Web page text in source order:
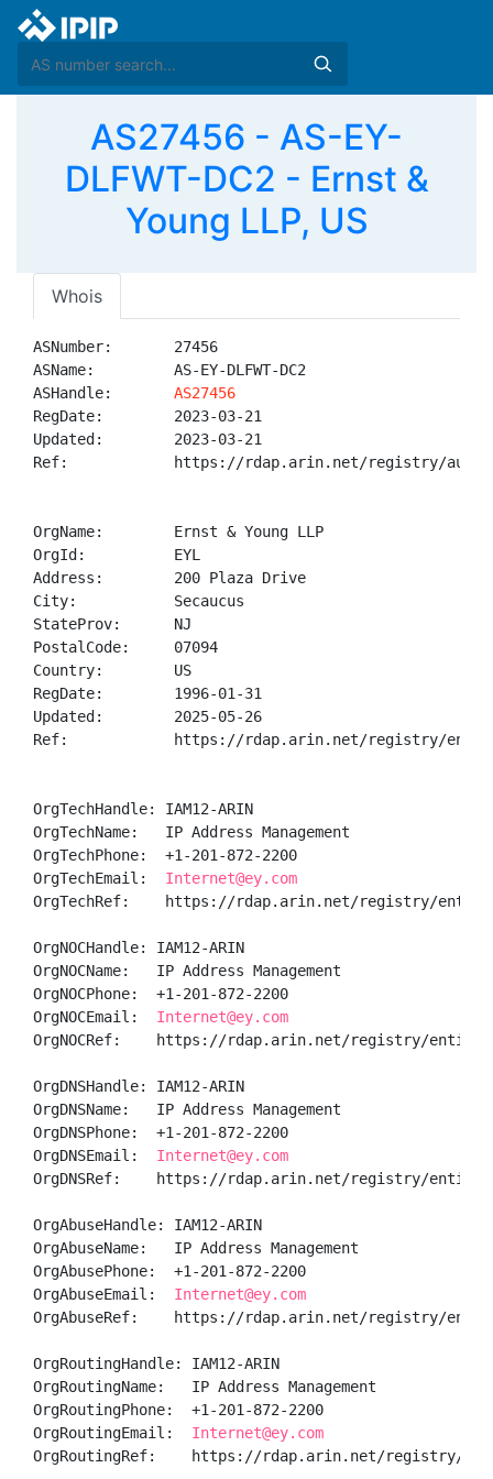
AS27456 - AS-EY-
DLFWT-DC2 - Ernst &
Young LLP, US
Whois
ASNumber:       27456
ASName:         AS-EY-DLFWT-DC2
ASHandle: AS27456
RegDate:        2023-03-21
Updated:        2023-03-21
Ref:            https://rdap.arin.net/registry/
OrgName:        Ernst & Young LLP
OrgId:          EYL
Address:        200 Plaza Drive
City:           Secaucus
StateProv:      NJ
PostalCode:     07094
Country:        US
RegDate:        1996-01-31
Updated:        2025-05-26
Ref:            https://rdap.arin.net/registry/
OrgTechHandle: IAM12-ARIN
OrgTechName:   IP Address Management
OrgTechPhone:  +1-201-872-2200
OrgTechEmail: Internet@ey.com
OrgTechRef:    https://rdap.arin.net/registry/entity/
OrgNOCHandle: IAM12-ARIN
OrgNOCName:   IP Address Management
OrgNOCPhone:  +1-201-872-2200
OrgNOCEmail: Internet@ey.com
OrgNOCRef:    https://rdap.arin.net/registry/entity/
OrgDNSHandle: IAM12-ARIN
OrgDNSName:   IP Address Management
OrgDNSPhone:  +1-201-872-2200
OrgDNSEmail: Internet@ey.com
OrgDNSRef:    https://rdap.arin.net/registry/entity/
OrgAbuseHandle: IAM12-ARIN
OrgAbuseName:   IP Address Management
OrgAbusePhone:  +1-201-872-2200
OrgAbuseEmail: Internet@ey.com
OrgAbuseRef:    https://rdap.arin.net/registry/entity/
OrgRoutingHandle: IAM12-ARIN
OrgRoutingName:   IP Address Management
OrgRoutingPhone:  +1-201-872-2200
OrgRoutingEmail: Internet@ey.com
OrgRoutingRef:    https://rdap.arin.net/registry/